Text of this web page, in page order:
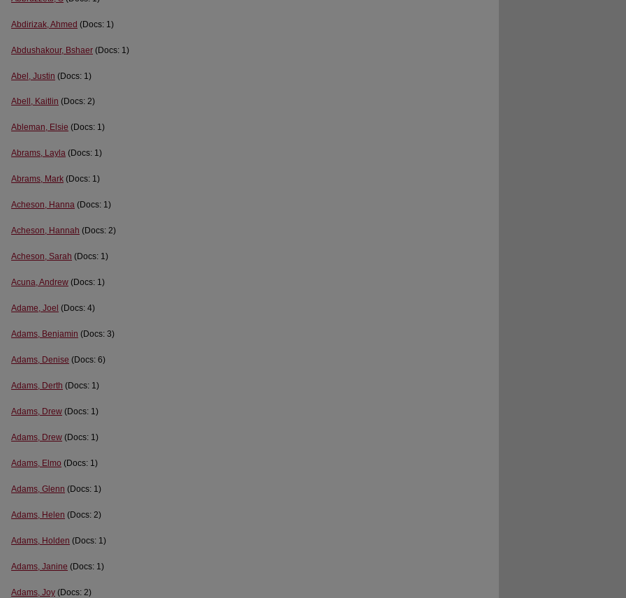
Abdirizak, Ahmed (Docs: 1)
Abdushakour, Bshaer (Docs: 1)
Abel, Justin (Docs: 1)
Abell, Kaitlin (Docs: 2)
Ableman, Elsie (Docs: 1)
Abrams, Layla (Docs: 1)
Abrams, Mark (Docs: 1)
Acheson, Hanna (Docs: 1)
Acheson, Hannah (Docs: 2)
Acheson, Sarah (Docs: 1)
Acuna, Andrew (Docs: 1)
Adame, Joel (Docs: 4)
Adams, Benjamin (Docs: 3)
Adams, Denise (Docs: 6)
Adams, Derth (Docs: 1)
Adams, Drew (Docs: 1)
Adams, Drew (Docs: 1)
Adams, Elmo (Docs: 1)
Adams, Glenn (Docs: 1)
Adams, Helen (Docs: 2)
Adams, Holden (Docs: 1)
Adams, Janine (Docs: 1)
Adams, Joy (Docs: 2)